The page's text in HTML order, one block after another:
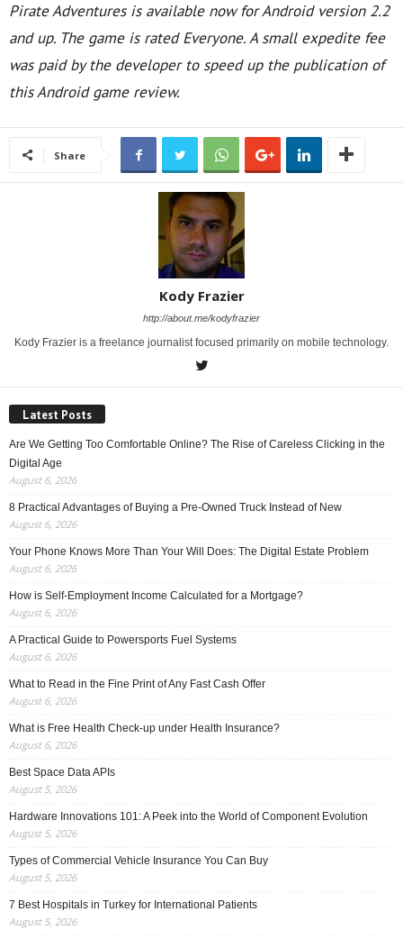
Pirate Adventures is available now for Android version 2.2
and up. The game is rated Everyone.A small expedite fee
was paid by the developer to speed up the publication of
this Android game review.
Share
Kody Frazier
http://about.me/kodyfrazier
Kody Frazier is a freelance journalist focused primarily on mobile technology.
Latest Posts
Are We Getting Too Comfortable Online? The Rise of Careless Clicking in the
Digital Age
August 6, 2026
8 Practical Advantages of Buying a Pre-Owned Truck Instead of New
August 6, 2026
Your Phone Knows More Than Your Will Does: The Digital Estate Problem
August 6, 2026
How is Self-Employment Income Calculated for a Mortgage?
August 6, 2026
A Practical Guide to Powersports Fuel Systems
August 6, 2026
What to Read in the Fine Print of Any Fast Cash Offer
August 6, 2026
What is Free Health Check-up under Health Insurance?
August 6, 2026
Best Space Data APIs
August 5, 2026
Hardware Innovations 101: A Peek into the World of Component Evolution
August 5, 2026
Types of Commercial Vehicle Insurance You Can Buy
August 5, 2026
7 Best Hospitals in Turkey for International Patients
August 5, 2026